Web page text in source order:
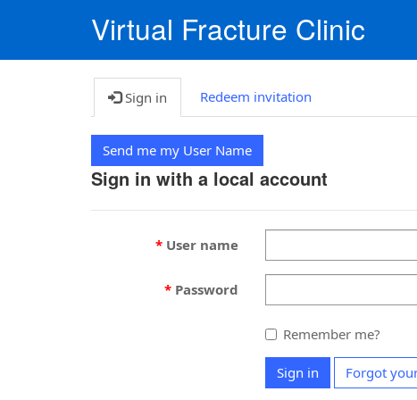
Virtual Fracture Clinic
Sign in Redeem invitation
Send me my User Name
Sign in with a local account
User name
Password
Remember me?
Sign in Forgot